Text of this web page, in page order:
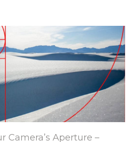
Camera’s Aperture –